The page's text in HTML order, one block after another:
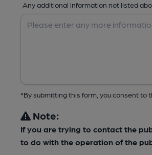
Any additional information not listed
*By submitting this form, you consent to
Note:
If you are trying to contact the
to do with the operation of the